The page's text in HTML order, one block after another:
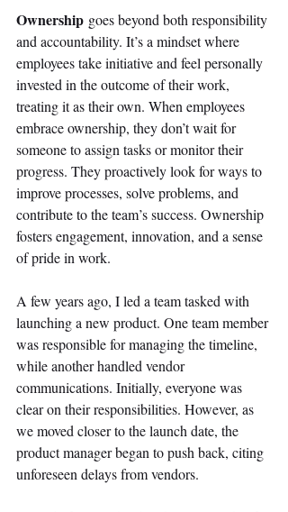
Ownership goes beyond both responsibility
and accountability. It’s a mindset where
employees take initiative and feel personally
invested in the outcome of their work,
treating it as their own. When employees
embrace ownership, they don’t wait for
someone to assign tasks or monitor their
progress. They proactively look for ways to
improve processes, solve problems, and
contribute to the team’s success. Ownership
fosters engagement, innovation, and a sense
of pride in work.
A few years ago, I led a team tasked with
launching a new product. One team member
was responsible for managing the timeline,
while another handled vendor
communications. Initially, everyone was
clear on their responsibilities. However, as
we moved closer to the launch date, the
product manager began to push back, citing
unforeseen delays from vendors.